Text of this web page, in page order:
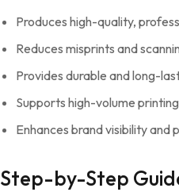
Produces high-quality,
Reduces misprints and
Provides durable and long-
Supports high-volume
Enhances brand visibility and
Step-by-Step